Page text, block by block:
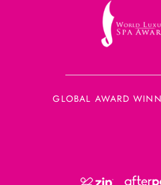
GLOBAL AWARD